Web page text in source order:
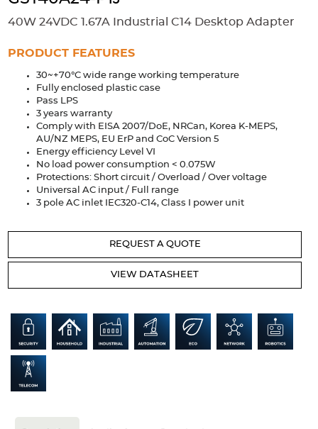
Extrusions Variable Frequency Drives Connectors DIN Rails
Solutions
Applications
Security Medical Factory Automation
Industrial and Commercial Energy Storage
Services
Bespoke design Modified Power Supplies
Design Considerations Fixed Wiring Colours
Resources
Articles
Case studies
Glossary
Company
40W 24VDC 1.67A Industrial C14 Desktop Adapter
PRODUCT FEATURES
30~+70°C wide range working temperature
Fully enclosed plastic case
Pass LPS
3 years warranty
Comply with EISA 2007/DoE, NRCan, Korea K-MEPS,
AU/NZ MEPS, EU ErP and CoC Version 5
Energy efficiency Level VI
No load power consumption < 0.075W
Protections: Short circuit / Overload / Over voltage
Universal AC input / Full range
3 pole AC inlet IEC320-C14, Class I power unit
REQUEST A QUOTE
VIEW DATASHEET